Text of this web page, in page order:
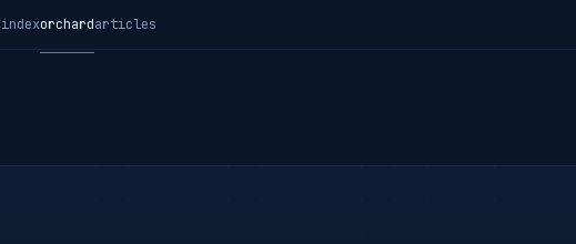
indexorchardarticles